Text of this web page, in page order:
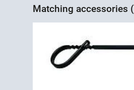
Matching accessories